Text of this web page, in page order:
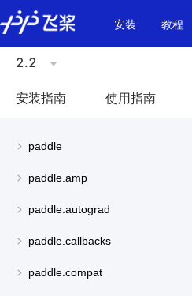
\u200E
安装
教程
2.2
安装指南 使用指南
paddle
paddle.amp
paddle.autograd
paddle.callbacks
paddle.compat